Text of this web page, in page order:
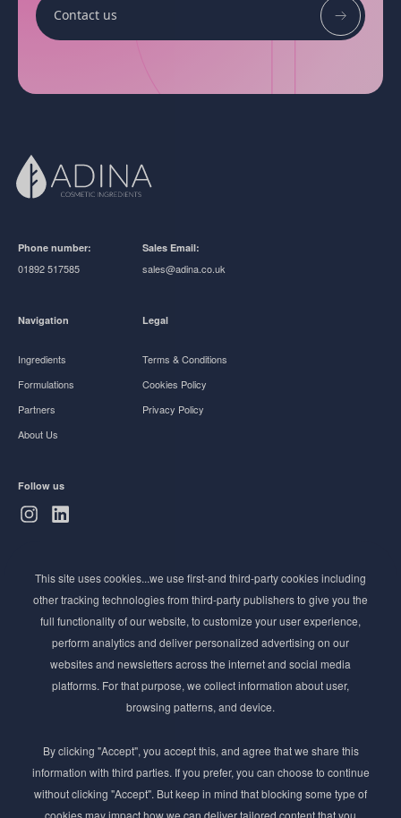
Contact us
Phone number:
01892 517585
Sales Email:
sales@adina.co.uk
Navigation
Ingredients
Formulations
Partners
About Us
Legal
Terms & Conditions
Cookies Policy
Privacy Policy
Follow us
Stay ahead of the beauty curve
Get exclusive access to the latest cosmetic ingredient
innovations, formulation tips, and industry insights
delivered straight to your inbox. Join our newsletter
for cutting-edge trends and expert knowledge.
This site uses cookies...we use first-and third-party cookies including
other tracking technologies from third-party publishers to give you the
full functionality of our website, to customize your user experience,
perform analytics and deliver personalized advertising on our
websites and newsletters across the internet and social media
platforms. For that purpose, we collect information about user,
browsing patterns, and device.
By clicking "Accept", you accept this, and agree that we share this
information with third parties. If you prefer, you can choose to continue
without clicking "Accept". But keep in mind that blocking some type of
cookies may impact how we can deliver tailored content that you